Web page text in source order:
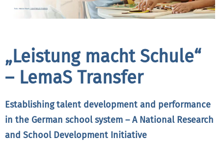
„Leistung macht Schule“
– LemaS Transfer
Establishing talent development and performance
in the German school system – A National Research
and School Development Initiative